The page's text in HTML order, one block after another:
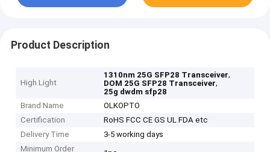
Product Description
High Light
1310nm 25G SFP28 Transceiver,
DOM 25G SFP28 Transceiver,
25g dwdm sfp28
Brand Name
OLKOPTO
Certification
RoHS FCC CE GS UL FDA etc
Delivery Time
3-5 working days
Minimum Order